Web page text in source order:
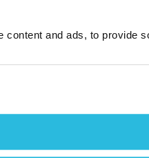
content and ads, to provide